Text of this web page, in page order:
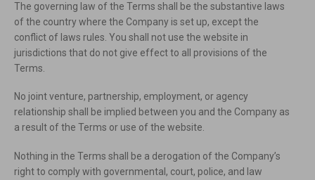
The governing law of the Terms shall be the substantive laws
of the country where the Company is set up, except the
conflict of laws rules. You shall not use the website in
jurisdictions that do not give effect to all provisions of the
Terms.
No joint venture, partnership, employment, or agency
relationship shall be implied between you and the Company as
a result of the Terms or use of the website.
Nothing in the Terms shall be a derogation of the Company’s
right to comply with governmental, court, police, and law